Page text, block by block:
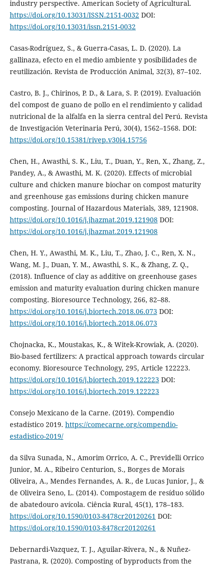
industry perspective. American Society of Agricultural.
https://doi.org/10.13031/ISSN.2151-0032 DOI:
https://doi.org/10.13031/issn.2151-0032
Casas-Rodríguez, S., & Guerra-Casas, L. D. (2020). La
gallinaza, efecto en el medio ambiente y posibilidades de
reutilización. Revista de Producción Animal, 32(3), 87–102.
Castro, B. J., Chirinos, P. D., & Lara, S. P. (2019). Evaluación
del compost de guano de pollo en el rendimiento y calidad
nutricional de la alfalfa en la sierra central del Perú. Revista
de Investigación Veterinaria Perú, 30(4), 1562–1568. DOI:
https://doi.org/10.15381/rivep.v30i4.15756
Chen, H., Awasthi, S. K., Liu, T., Duan, Y., Ren, X., Zhang, Z.,
Pandey, A., & Awasthi, M. K. (2020). Effects of microbial
culture and chicken manure biochar on compost maturity
and greenhouse gas emissions during chicken manure
composting. Journal of Hazardous Materials, 389, 121908.
https://doi.org/10.1016/j.jhazmat.2019.121908DOI:
https://doi.org/10.1016/j.jhazmat.2019.121908
Chen, H. Y., Awasthi, M. K., Liu, T., Zhao, J. C., Ren, X. N.,
Wang, M. J., Duan, Y. M., Awasthi, S. K., & Zhang, Z. Q.,
(2018). Influence of clay as additive on greenhouse gases
emission and maturity evaluation during chicken manure
composting. Bioresource Technology, 266, 82–88.
https://doi.org/10.1016/j.biortech.2018.06.073 DOI:
https://doi.org/10.1016/j.biortech.2018.06.073
Chojnacka, K., Moustakas, K., & Witek-Krowiak, A. (2020).
Bio-based fertilizers: A practical approach towards circular
economy. Bioresource Technology, 295, Article 122223.
https://doi.org/10.1016/j.biortech.2019.122223 DOI:
https://doi.org/10.1016/j.biortech.2019.122223
Consejo Mexicano de la Carne. (2019). Compendio
estadístico 2019. https://comecarne.org/compendio-
estadistico-2019/
da Silva Sunada, N., Amorim Orrico, A. C., Previdelli Orrico
Junior, M. A., Ribeiro Centurion, S., Borges de Morais
Oliveira, A., Mendes Fernandes, A. R., de Lucas Junior, J., &
de Oliveira Seno, L. (2014). Compostagem de resíduo sólido
de abatedouro avícola. Ciência Rural, 45(1), 178–183.
https://doi.org/10.1590/0103-8478cr20120261 DOI:
https://doi.org/10.1590/0103-8478cr20120261
Debernardi-Vazquez, T. J., Aguilar-Rivera, N., & Nuñez-
Pastrana, R. (2020). Composting of byproducts from the